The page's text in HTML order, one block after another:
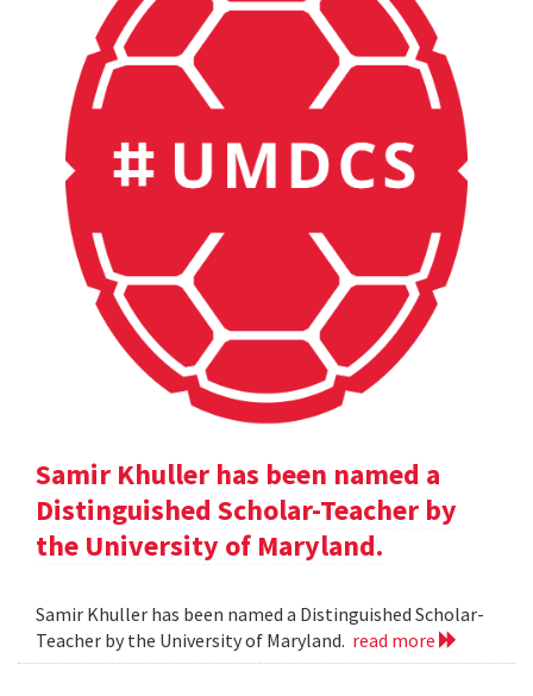
Samir Khuller has been named a
Distinguished Scholar-Teacher by
the University of Maryland.
Samir Khuller has been named a Distinguished Scholar-
Teacher by the University of Maryland. read more